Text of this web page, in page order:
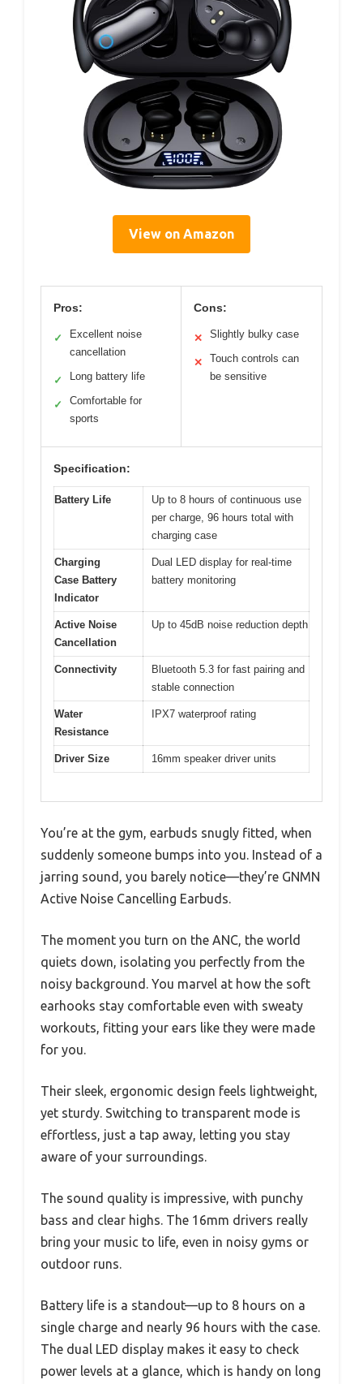
View on Amazon
Pros:
✓
Excellent noise
cancellation
✓ Long battery life
✓
Comfortable for
sports
Cons:
✕ Slightly bulky case
✕
Touch controls can
be sensitive
Specification:
Battery Life
Up to 8 hours of continuous use
per charge, 96 hours total with
charging case
Charging
Case Battery
Indicator
Dual LED display for real-time
battery monitoring
Active Noise
Cancellation
Up to 45dB noise reduction depth
Connectivity
Bluetooth 5.3 for fast pairing and
stable connection
Water
Resistance
IPX7 waterproof rating
Driver Size 16mm speaker driver units
You’re at the gym, earbuds snugly fitted, when
suddenly someone bumps into you. Instead of a
jarring sound, you barely notice—they’re GNMN
Active Noise Cancelling Earbuds.
The moment you turn on the ANC, the world
quiets down, isolating you perfectly from the
noisy background. You marvel at how the soft
earhooks stay comfortable even with sweaty
workouts, fitting your ears like they were made
for you.
Their sleek, ergonomic design feels lightweight,
yet sturdy. Switching to transparent mode is
effortless, just a tap away, letting you stay
aware of your surroundings.
The sound quality is impressive, with punchy
bass and clear highs. The 16mm drivers really
bring your music to life, even in noisy gyms or
outdoor runs.
Battery life is a standout—up to 8 hours on a
single charge and nearly 96 hours with the case.
The dual LED display makes it easy to check
power levels at a glance, which is handy on long